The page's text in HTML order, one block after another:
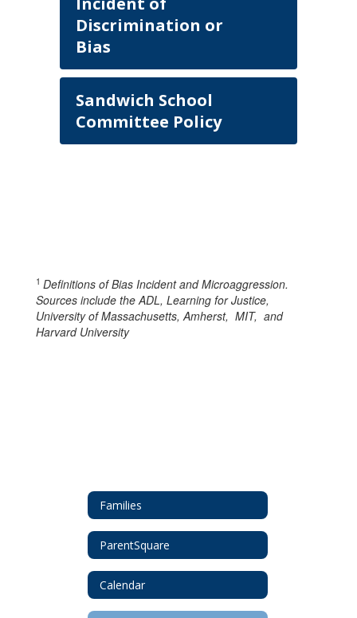
Discrimination or
Bias
Sandwich School
Committee Policy
1 Definitions of Bias Incident and Microaggression.
Sources include the ADL, Learning for Justice,
University of Massachusetts, Amherst, MIT, and
Harvard University
Families
ParentSquare
Calendar